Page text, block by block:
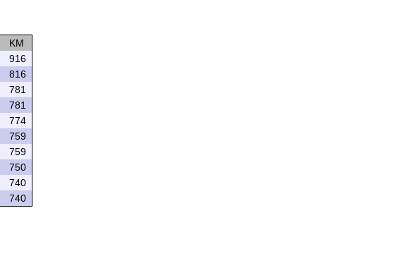
KM
916
816
781
781
774
759
759
750
740
740